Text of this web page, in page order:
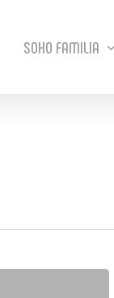
SOHO FAMILIA